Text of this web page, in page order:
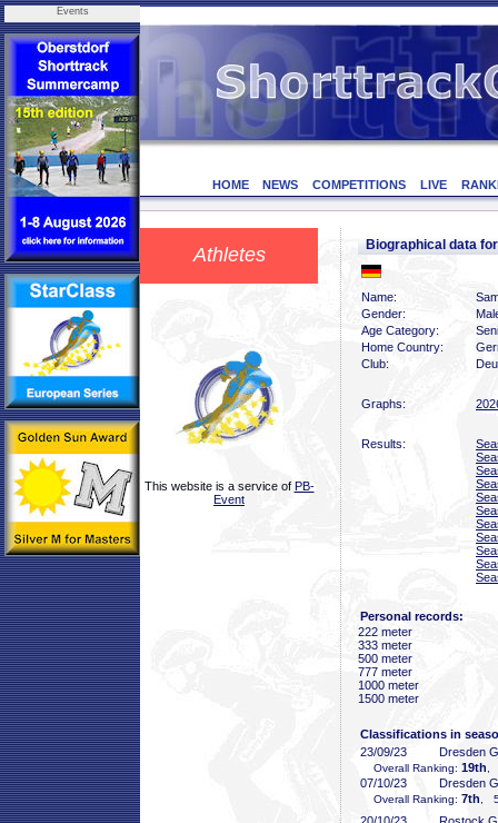
Events
HOME NEWS COMPETITIONS LIVE
Athletes
This website is a service of PB-
Event
Biographical data
Name:
Gender:
Age Category:
Home Country:
Club:
Graphs:
Results:
Personal records:
222 meter
333 meter
500 meter
777 meter
1000 meter
1500 meter
Classifications in
23/09/23
Dresden
Overall Ranking: 19th
07/10/23 Dresden
Overall Ranking: 7th ,